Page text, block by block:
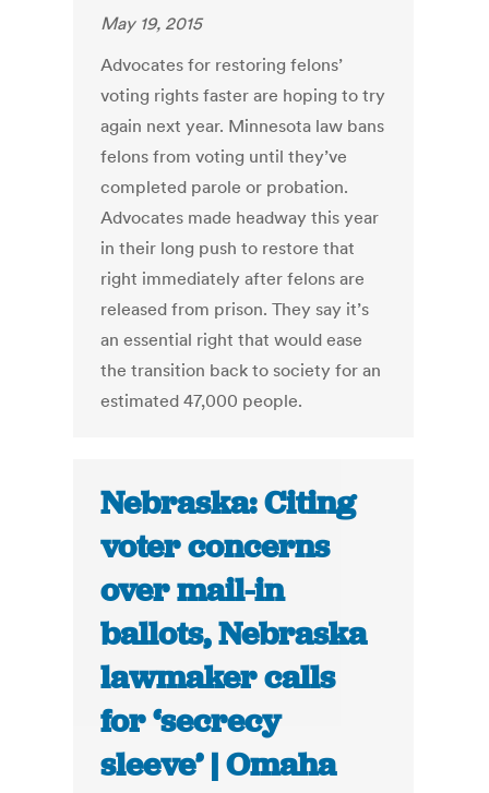
May 19, 2015
Advocates for restoring felons’
voting rights faster are hoping to try
again next year. Minnesota law bans
felons from voting until they’ve
completed parole or probation.
Advocates made headway this year
in their long push to restore that
right immediately after felons are
released from prison. They say it’s
an essential right that would ease
the transition back to society for an
estimated 47,000 people.
Nebraska: Citing
voter concerns
over mail-in
ballots, Nebraska
lawmaker calls
for ‘secrecy
sleeve’ | Omaha